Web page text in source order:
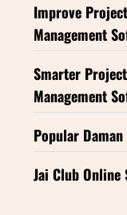
Improve
Management
Smarter
Management
Popular
Jai Club Online